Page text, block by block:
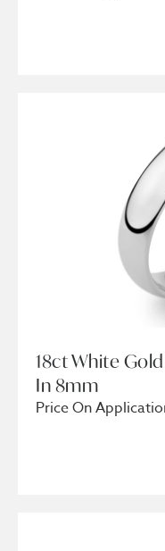
18ct White
In 8mm
Price On